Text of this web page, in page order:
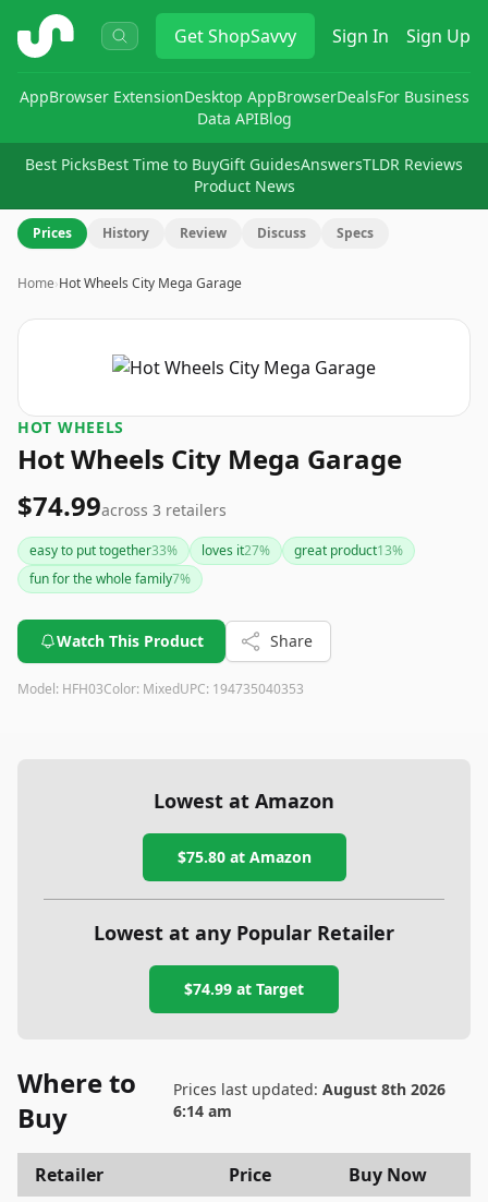
ShopSavvy GetShopSavvy Sign In Sign Up
AppBrowser ExtensionDesktop AppBrowserDealsFor Business
Data APIBlog
Best PicksBest Time to BuyGift GuidesAnswersTLDR Reviews
Product News
Prices History Review Discuss Specs
Home›Hot Wheels City Mega Garage
HOT WHEELS
Hot Wheels City Mega Garage
$74.99across 3 retailers
easy to put together33% loves it27% great product13%
fun for the whole family7%
Watch This Product Share
Model: HFH03Color: MixedUPC: 194735040353
Lowest at Amazon
$75.80at Amazon
Lowest at any Popular Retailer
$74.99 at Target
Where to
Buy
Prices last updated: August 8th 2026
6:14 am
Retailer Price Buy Now